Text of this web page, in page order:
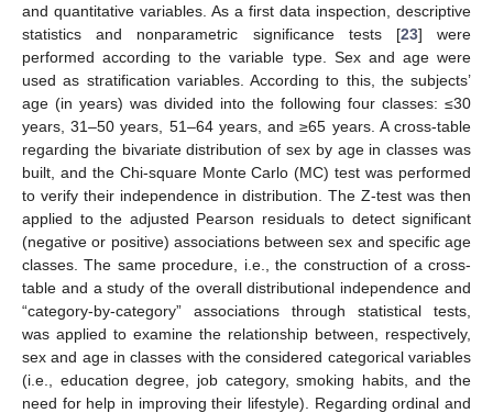
and quantitative variables. As a first data inspection, descriptive
statistics and nonparametric significance tests [23] were
performed according to the variable type. Sex and age were
used as stratification variables. According to this, the subjects’
age (in years) was divided into the following four classes: ≤30
years, 31–50 years, 51–64 years, and ≥65 years. A cross-table
regarding the bivariate distribution of sex by age in classes was
built, and the Chi-square Monte Carlo (MC) test was performed
to verify their independence in distribution. The Z-test was then
applied to the adjusted Pearson residuals to detect significant
(negative or positive) associations between sex and specific age
classes. The same procedure, i.e., the construction of a cross-
table and a study of the overall distributional independence and
“category-by-category” associations through statistical tests,
was applied to examine the relationship between, respectively,
sex and age in classes with the considered categorical variables
(i.e., education degree, job category, smoking habits, and the
need for help in improving their lifestyle). Regarding ordinal and